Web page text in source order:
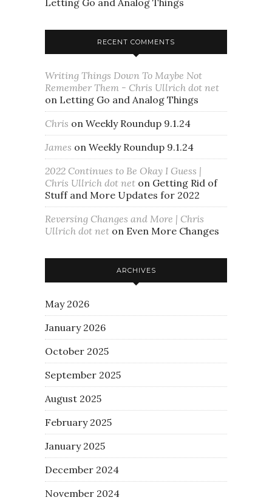
RECENT COMMENTS
Writing Things Down To Maybe Not
Remember Them - Chris Ullrich dot net
on Letting Go and Analog Things
Chris on Weekly Roundup 9.1.24
James on Weekly Roundup 9.1.24
2022 Continues to Be Okay I Guess |
Chris Ullrich dot net on Getting Rid of
Stuff and More Updates for 2022
Reversing Changes and More | Chris
Ullrich dot net on Even More Changes
ARCHIVES
May 2026
January 2026
October 2025
September 2025
August 2025
February 2025
January 2025
December 2024
November 2024